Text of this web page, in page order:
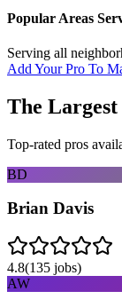
Popular Areas
Serving all
Add Your Pro To
The
Top-rated pros
BD
Brian Davis
4.8(135 jobs)
AW